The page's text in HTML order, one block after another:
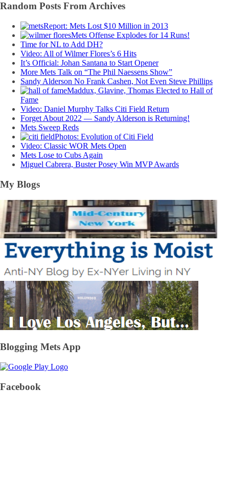
Random Posts From Archives
Report: Mets Lost $10 Million in 2013
Mets Offense Explodes for 14 Runs!
Time for NL to Add DH?
Video: All of Wilmer Flores’s 6 Hits
It’s Official: Johan Santana to Start Opener
More Mets Talk on “The Phil Naessens Show”
Sandy Alderson No Frank Cashen, Not Even Steve Phillips
Maddux, Glavine, Thomas Elected to Hall of
Fame
Video: Daniel Murphy Talks Citi Field Return
Forget About 2022 — Sandy Alderson is Returning!
Mets Sweep Reds
Photos: Evolution of Citi Field
Video: Classic WOR Mets Open
Mets Lose to Cubs Again
Miguel Cabrera, Buster Posey Win MVP Awards
My Blogs
Blogging Mets App
Facebook